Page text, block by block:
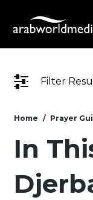
Filter
Home Prayer
In